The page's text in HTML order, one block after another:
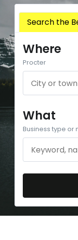
Search the
Where
Procter
What
Business type or